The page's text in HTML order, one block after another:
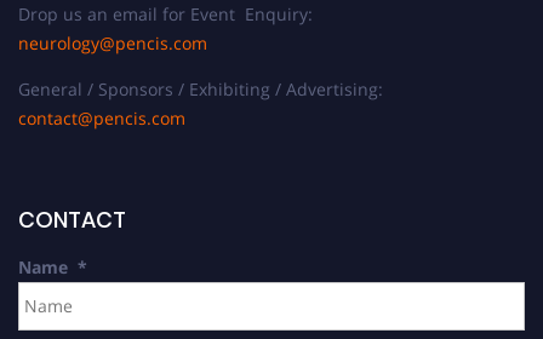
Drop us an email for Event Enquiry:
neurology@pencis.com
General / Sponsors / Exhibiting / Advertising:
contact@pencis.com
CONTACT
Name *